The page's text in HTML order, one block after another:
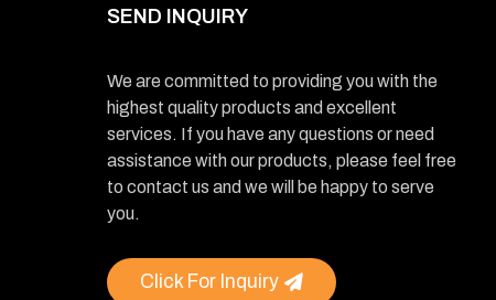
SEND INQUIRY
We are committed to providing you with the
highest quality products and excellent
services. If you have any questions or need
assistance with our products, please feel free
to contact us and we will be happy to serve
you.
Click For Inquiry